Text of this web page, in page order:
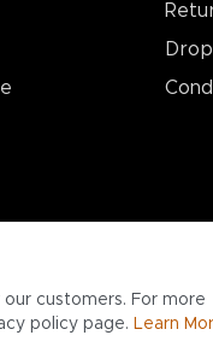
customers. For more
policy page. Learn